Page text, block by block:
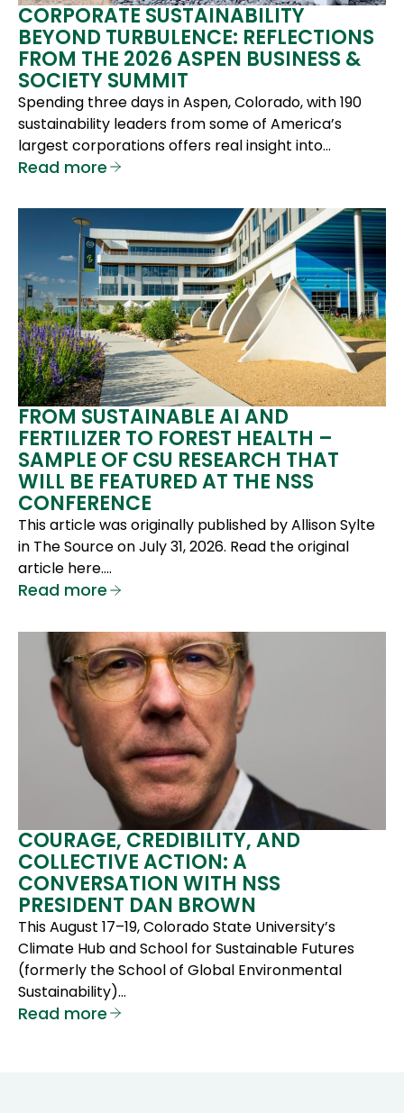
CORPORATE SUSTAINABILITY
BEYOND TURBULENCE: REFLECTIONS
FROM THE 2026 ASPEN BUSINESS &
SOCIETY SUMMIT
Spending three days in Aspen, Colorado, with 190
sustainability leaders from some of America’s
largest corporations offers real insight into…
Read more
FROM SUSTAINABLE AI AND
FERTILIZER TO FOREST HEALTH –
SAMPLE OF CSU RESEARCH THAT
WILL BE FEATURED AT THE NSS
CONFERENCE
This article was originally published by Allison Sylte
in The Source on July 31, 2026. Read the original
article here….
Read more
COURAGE, CREDIBILITY, AND
COLLECTIVE ACTION: A
CONVERSATION WITH NSS
PRESIDENT DAN BROWN
This August 17–19, Colorado State University’s
Climate Hub and School for Sustainable Futures
(formerly the School of Global Environmental
Sustainability)…
Read more